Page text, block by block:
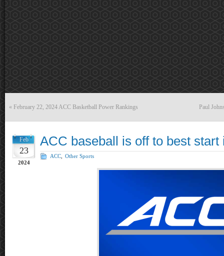
« February 22, 2024 ACC Basketball Power Rankings Paul
Feb
23
2024
ACC baseball is off to best start
ACC Other Sports